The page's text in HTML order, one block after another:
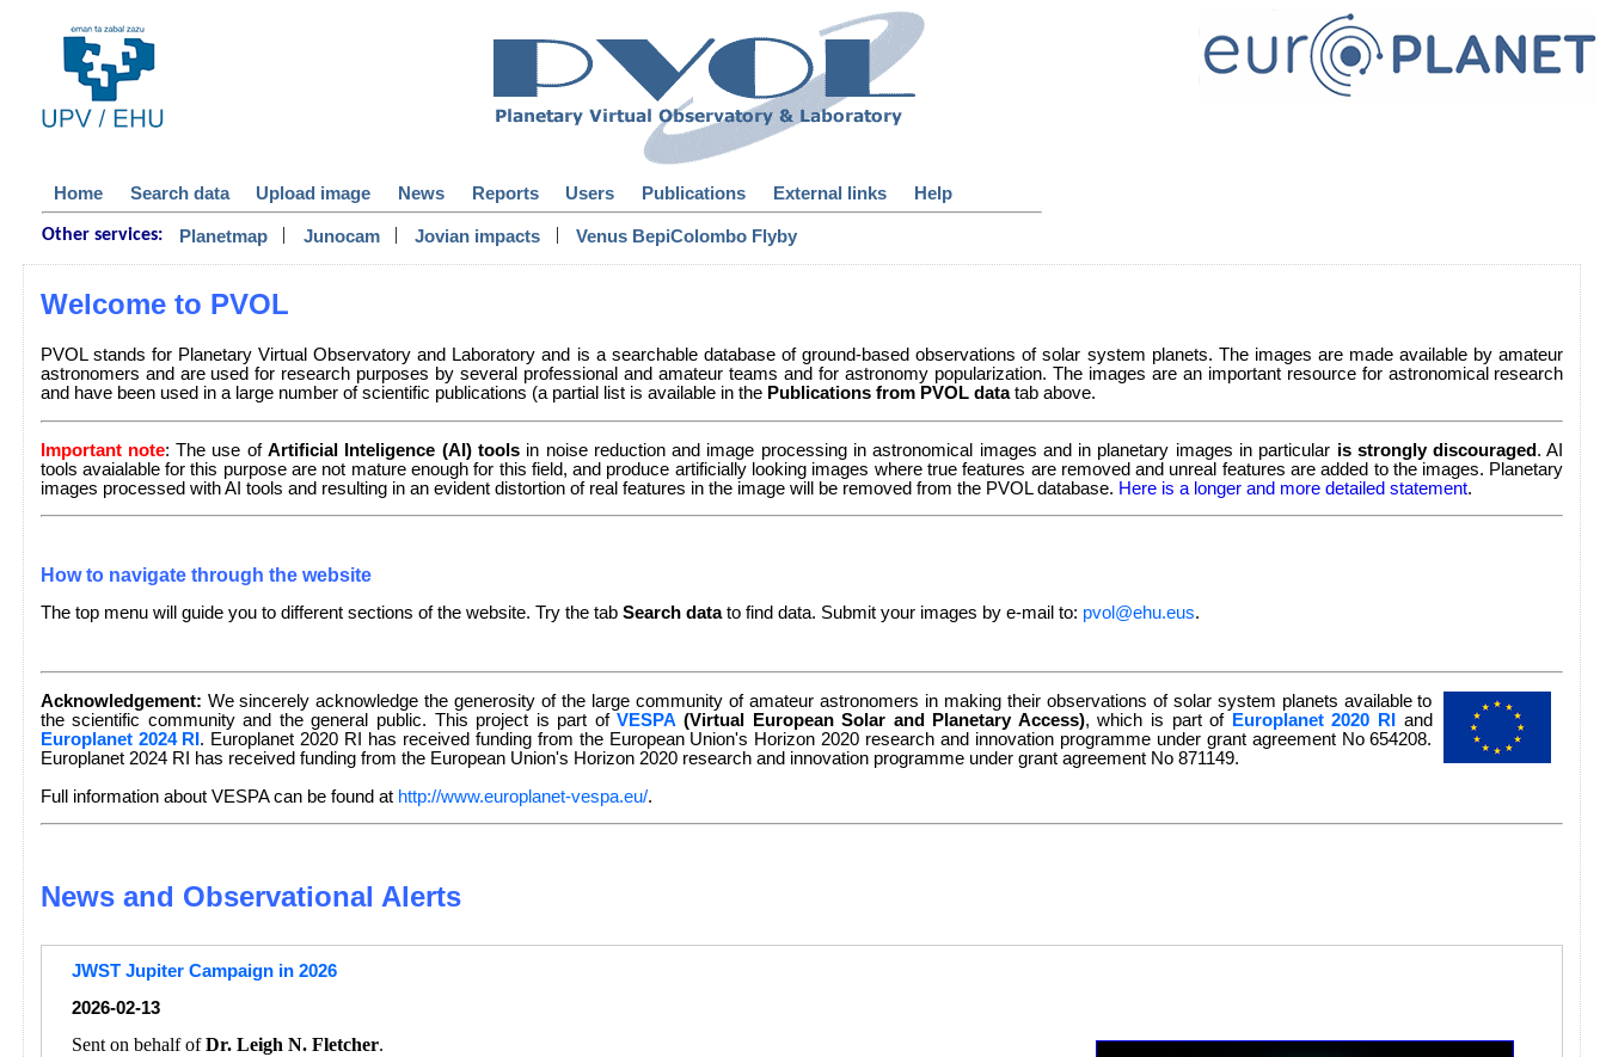
Home Search data Upload image News Reports Users Publications External links Help
Other services: Planetmap | Junocam | Jovian impacts | Venus BepiColombo Flyby
Welcome to PVOL
PVOL stands for Planetary Virtual Observatory and Laboratory and is a searchable database of ground-based observations of solar system planets. The images are made available by amateur
astronomers and are used for research purposes by several professional and amateur teams and for astronomy popularization. The images are an important resource for astronomical research
and have been used in a large number of scientific publications (a partial list is available in the Publications from PVOL datatab above.
Important note: The use ofArtificial Inteligence (AI) toolsin noise reduction and image processing in astronomical images and in planetary images in particular is strongly discouraged . AI
tools avaialable for this purpose are not mature enough for this field, and produce artificially looking images where true features are removed and unreal features are added to the images. Planetary
images processed with AI tools and resulting in an evident distortion of real features in the image will be removed from the PVOL database. Here is a longer and more detailed statement.
How to navigate through the website
The top menu will guide you to different sections of the website. Try the tab Search datato find data. Submit your images by e-mail to: pvol@ehu.eus.
Acknowledgement: We sincerely acknowledge the generosity of the large community of amateur astronomers in making their observations of solar system planets available to
the scientific community and the general public. This project is part ofVESPA (Virtual European Solar and Planetary Access), which is part of Europlanet 2020 RIand
Europlanet 2024 RI. Europlanet 2020 RI has received funding from the European Union's Horizon 2020 research and innovation programme under grant agreement No 654208.
Europlanet 2024 RI has received funding from the European Union's Horizon 2020 research and innovation programme under grant agreement No 871149.
Full information about VESPA can be found at http://www.europlanet-vespa.eu/.
News and Observational Alerts
JWST Jupiter Campaign in 2026
2026-02-13
Sent on behalf ofDr. Leigh N. Fletcher.